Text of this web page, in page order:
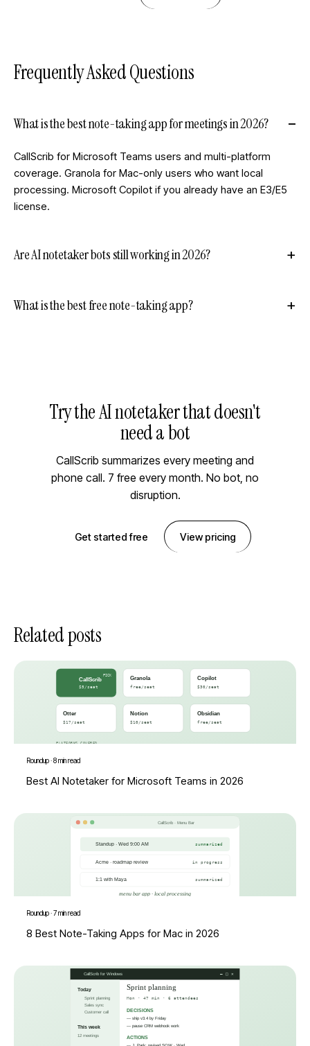
Frequently Asked Questions
What is the best note-taking app for meetings in 2026?
CallScrib for Microsoft Teams users and multi-platform
coverage. Granola for Mac-only users who want local
processing. Microsoft Copilot if you already have an E3/E5
license.
Are AI notetaker bots still working in 2026?
What is the best free note-taking app?
Try the AI notetaker that doesn't
need a bot
CallScrib summarizes every meeting and
phone call. 7 free every month. No bot, no
disruption.
Get started free View pricing
Related posts
Roundup·8 min read
Best AI Notetaker for Microsoft Teams in 2026
Roundup·7 min read
8 Best Note-Taking Apps for Mac in 2026